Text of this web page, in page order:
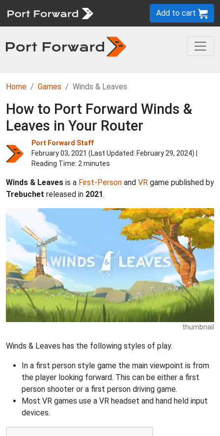
Add to cart
Home Games Winds & Leaves
How to Port Forward Winds &
Leaves in Your Router
Port Forward Staff
February 03, 2021 (Last Updated: February 29, 2024) |
Reading Time: 2 minutes
Winds & Leaves is a First-Person and VR game published by
Trebuchet released in 2021.
thumbnail
Winds & Leaves has the following styles of play.
In a first person style game the main viewpoint is from
the player looking forward. This can be either a first
person shooter or a first person driving game.
Most VR games use a VR headset and hand held input
devices.